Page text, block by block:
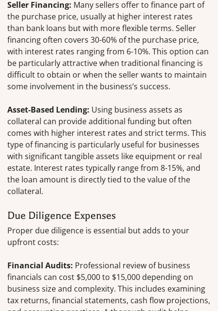
Seller Financing: Many sellers offer to finance part of
the purchase price, usually at higher interest rates
than bank loans but with more flexible terms. Seller
financing often covers 30-60% of the purchase price,
with interest rates ranging from 6-10%. This option can
be particularly attractive when traditional financing is
difficult to obtain or when the seller wants to maintain
some involvement in the business’s success.
Asset-Based Lending: Using business assets as
collateral can provide additional funding but often
comes with higher interest rates and strict terms. This
type of financing is particularly useful for businesses
with significant tangible assets like equipment or real
estate. Interest rates typically range from 8-15%, and
the loan amount is directly tied to the value of the
collateral.
Due Diligence Expenses
Proper due diligence is essential but adds to your
upfront costs:
Financial Audits: Professional review of business
financials can cost $5,000 to $15,000 depending on
business size and complexity. This includes examining
tax returns, financial statements, cash flow projections,